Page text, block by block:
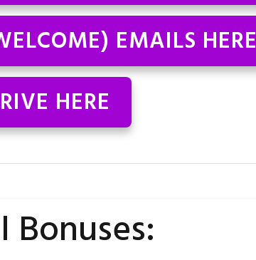
EMAILS HERE
HERE
Bonuses: